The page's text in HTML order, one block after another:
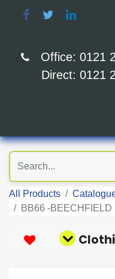
Office: 0121
Direct: 0121
All Products
BB66 -